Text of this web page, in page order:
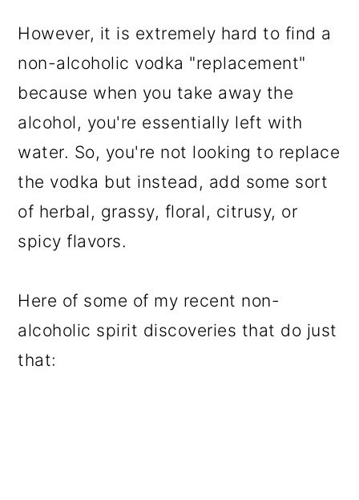
However, it is extremely hard to find a
non-alcoholic vodka "replacement"
because when you take away the
alcohol, you're essentially left with
water. So, you're not looking to replace
the vodka but instead, add some sort
of herbal, grassy, floral, citrusy, or
spicy flavors.
Here of some of my recent non-
alcoholic spirit discoveries that do just
that: